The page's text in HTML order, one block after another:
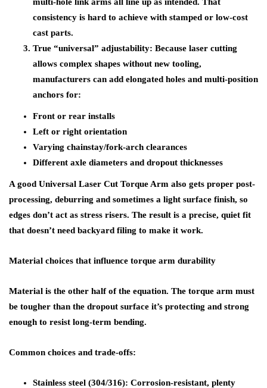
consistency is hard to achieve with stamped or low-cost
cast parts.
True “universal” adjustability: Because laser cutting
allows complex shapes without new tooling,
manufacturers can add elongated holes and multi-position
anchors for:
Front or rear installs
Left or right orientation
Varying chainstay/fork-arch clearances
Different axle diameters and dropout thicknesses
A good Universal Laser Cut Torque Arm also gets proper post-
processing, deburring and sometimes a light surface finish, so
edges don’t act as stress risers. The result is a precise, quiet fit
that doesn’t need backyard filing to make it work.
Material choices that influence torque arm durability
Material is the other half of the equation. The torque arm must
be tougher than the dropout surface it’s protecting and strong
enough to resist long-term bending.
Common choices and trade-offs:
Stainless steel (304/316): Corrosion-resistant, plenty